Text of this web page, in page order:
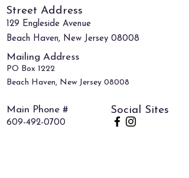
Street Address
129 Engleside Avenue
Beach Haven, New Jersey 08008
Mailing Address
PO Box 1222
Beach Haven, New Jersey 08008
609-492-0700
Social Sites
Main Phone #